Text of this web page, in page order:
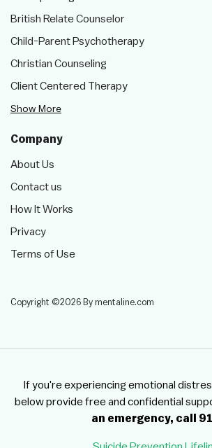
British Relate Counselor
Child-Parent Psychotherapy
Christian Counseling
Client Centered Therapy
Show More
Company
About Us
Contact us
How It Works
Privacy
Terms of Use
Copyright ©2026 By mentaline.com
If you're experiencing emotional
below provide free and confidential
an emergency, call